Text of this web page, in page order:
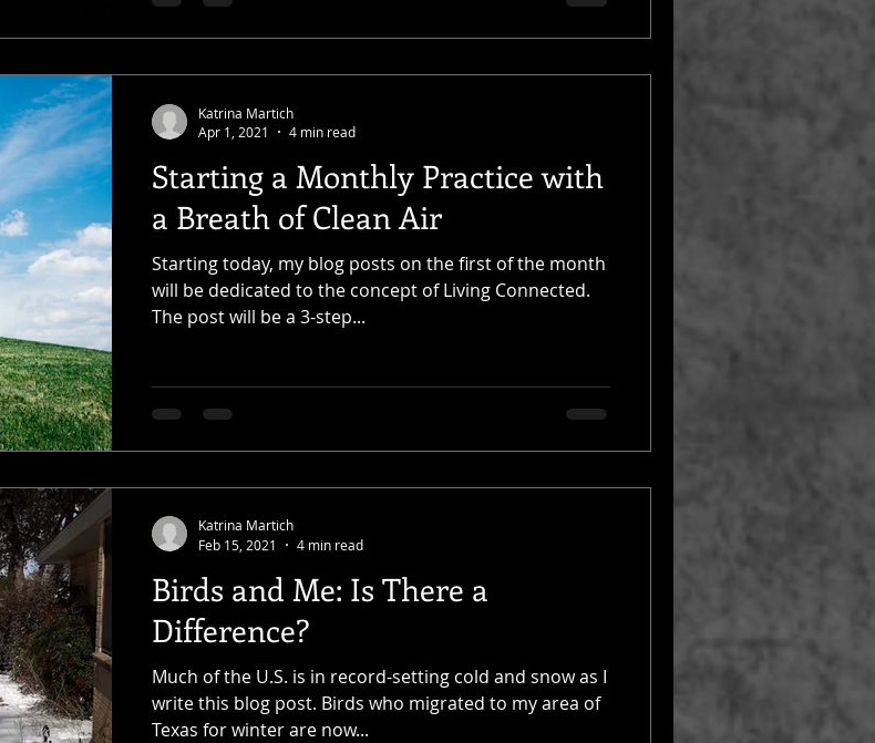
Starting a Monthly Practice with
a Breath of Clean Air
Starting today, my blog posts on the first of the month
will be dedicated to the concept of Living Connected.
The post will be a 3-step...
Katrina Martich
Apr 1, 2021
4 min read
Birds and Me: Is There a
Difference?
Much of the U.S. is in record-setting cold and snow as I
write this blog post. Birds who migrated to my area of
Texas for winter are now...
Katrina Martich
Feb 15, 2021
4 min read